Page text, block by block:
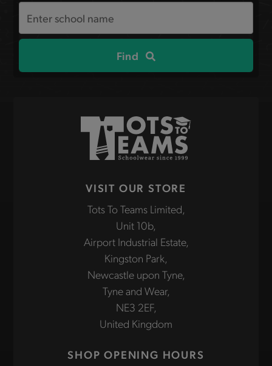
the
site
Find
VISIT OUR STORE
Tots To Teams Limited,
Unit 10b,
Airport Industrial Estate,
Kingston Park,
Newcastle upon Tyne,
Tyne and Wear,
NE3 2EF,
United Kingdom
SHOP OPENING HOURS